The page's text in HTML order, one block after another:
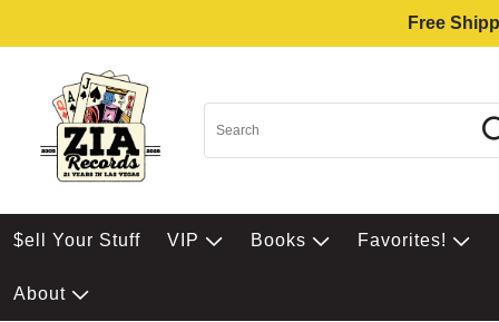
Free
$ell Your Stuff VIP Books Favorites!
About